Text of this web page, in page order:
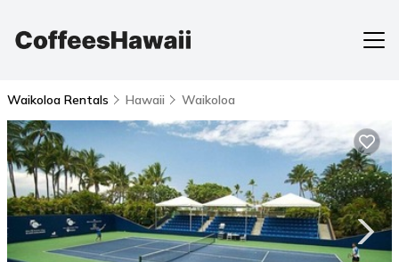
Waikoloa Rentals Hawaii Waikoloa